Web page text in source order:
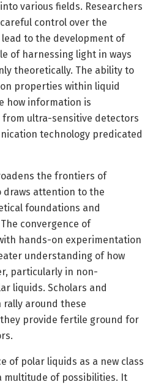
various fields. Researchers
control over the
to the development of
of harnessing light in ways
theoretically. The ability to
properties within liquid
how information is
ultra-sensitive detectors
technology predicated
the frontiers of
draws attention to the
foundations and
convergence of
hands-on experimentation
understanding of how
particularly in non-
liquids. Scholars and
around these
provide fertile ground for
of polar liquids as a new class
multitude of possibilities. It